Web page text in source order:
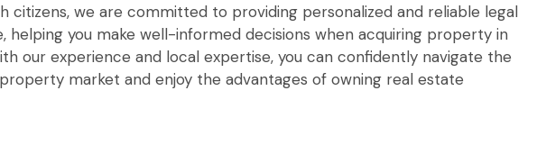
citizens, we are committed to providing personalized and reliable legal
helping you make well-informed decisions when acquiring property in
our experience and local expertise, you can confidently navigate the
market and enjoy the advantages of owning real estate